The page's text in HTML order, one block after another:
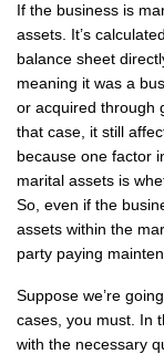
If the business is
assets. It’s
balance sheet
meaning it was a
or acquired through
that case, it still
because one factor
marital assets is
So, even if the
assets within the
party paying
Suppose we’re
cases, you must. In
with the necessary